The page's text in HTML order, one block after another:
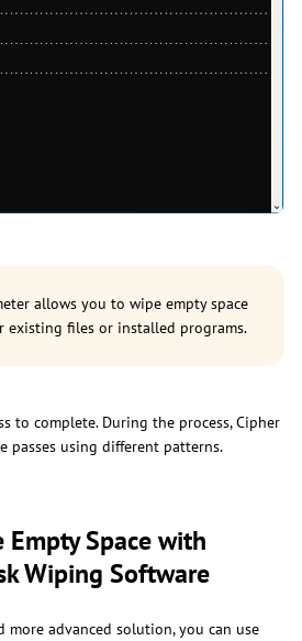
allows you to wipe empty space
files or installed programs.
to complete. During the process, Cipher
passes using different patterns.
Space with
Wiping Software
more advanced solution, you can use